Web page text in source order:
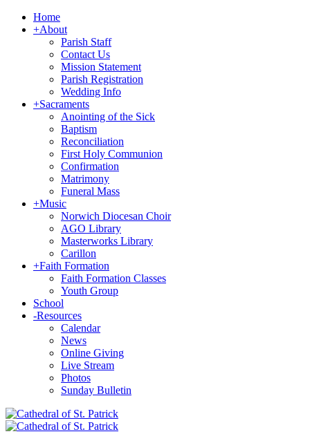
Home
+About
Parish Staff
Contact Us
Mission Statement
Parish Registration
Wedding Info
+Sacraments
Anointing of the Sick
Baptism
Reconciliation
First Holy Communion
Confirmation
Matrimony
Funeral Mass
+Music
Norwich Diocesan Choir
AGO Library
Masterworks Library
Carillon
+Faith Formation
Faith Formation Classes
Youth Group
School
-Resources
Calendar
News
Online Giving
Live Stream
Photos
Sunday Bulletin